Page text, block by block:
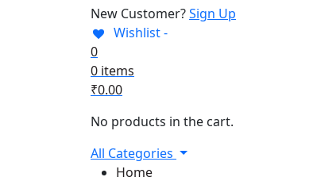
New Customer?Sign Up
Wishlist -
0
0 items
₹0.00
No products in the cart.
All Categories
Home